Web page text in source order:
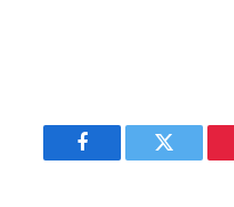
Facebook Twitter